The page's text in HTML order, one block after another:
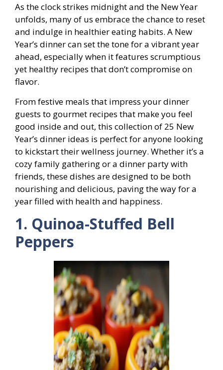
As the clock strikes midnight and the New Year
unfolds, many of us embrace the chance to reset
and indulge in healthier eating habits. A New
Year’s dinner can set the tone for a vibrant year
ahead, especially when it features scrumptious
yet healthy recipes that don’t compromise on
flavor.
From festive meals that impress your dinner
guests to gourmet recipes that make you feel
good inside and out, this collection of 25 New
Year’s dinner ideas is perfect for anyone looking
to kickstart their wellness journey. Whether it’s a
cozy family gathering or a dinner party with
friends, these dishes are designed to be both
nourishing and delicious, paving the way for a
year filled with health and happiness.
1. Quinoa-Stuffed Bell
Peppers